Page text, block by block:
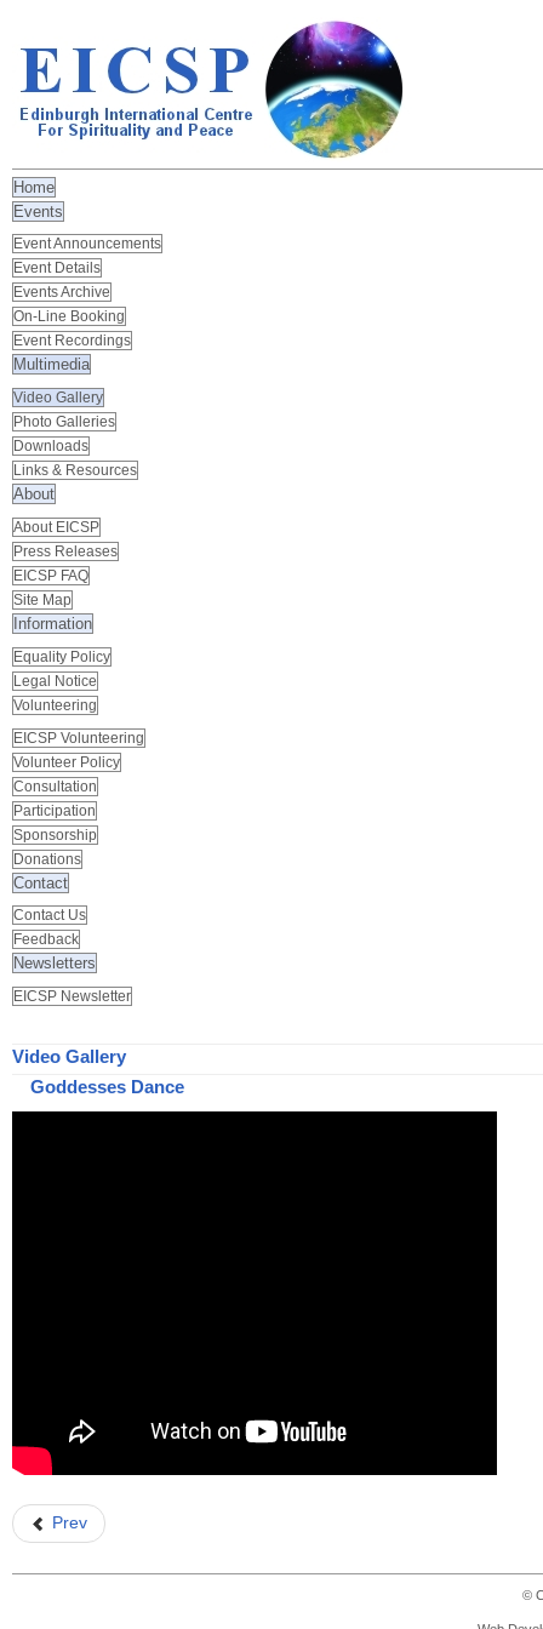
Home
Events
Event Announcements
Event Details
Events Archive
On-Line Booking
Event Recordings
Multimedia
Video Gallery
Photo Galleries
Downloads
Links & Resources
About
About EICSP
Press Releases
EICSP FAQ
Site Map
Information
Equality Policy
Legal Notice
Volunteering
EICSP Volunteering
Volunteer Policy
Consultation
Participation
Sponsorship
Donations
Contact
Contact Us
Feedback
Newsletters
EICSP Newsletter
Video Gallery
Goddesses Dance
Prev
©